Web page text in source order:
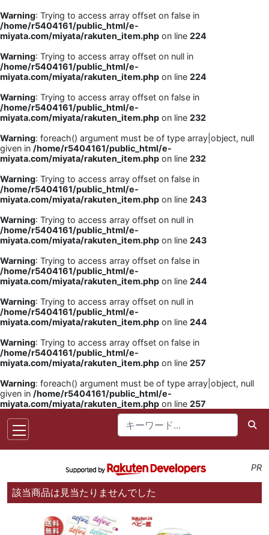
Warning: Trying to access array offset on false in
/home/r5404161/public_html/e-
miyata.com/miyata/rakuten_item.php on line 224
Warning: Trying to access array offset on null in
/home/r5404161/public_html/e-
miyata.com/miyata/rakuten_item.php on line 224
Warning: Trying to access array offset on false in
/home/r5404161/public_html/e-
miyata.com/miyata/rakuten_item.php on line 232
Warning: foreach() argument must be of type array|object, null
given in /home/r5404161/public_html/e-
miyata.com/miyata/rakuten_item.php on line 232
Warning: Trying to access array offset on false in
/home/r5404161/public_html/e-
miyata.com/miyata/rakuten_item.php on line 243
Warning: Trying to access array offset on null in
/home/r5404161/public_html/e-
miyata.com/miyata/rakuten_item.php on line 243
Warning: Trying to access array offset on false in
/home/r5404161/public_html/e-
miyata.com/miyata/rakuten_item.php on line 244
Warning: Trying to access array offset on null in
/home/r5404161/public_html/e-
miyata.com/miyata/rakuten_item.php on line 244
Warning: Trying to access array offset on false in
/home/r5404161/public_html/e-
miyata.com/miyata/rakuten_item.php on line 257
Warning: foreach() argument must be of type array|object, null
given in /home/r5404161/public_html/e-
miyata.com/miyata/rakuten_item.php on line 257
PR
該当商品は見当たりませんでした